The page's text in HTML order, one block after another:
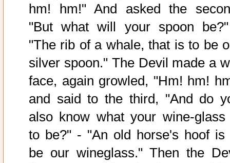
hm! hm!" And asked the
"But what will your spoon
"The rib of a whale, that is to be
silver spoon." The Devil made a
face, again growled, "Hm! hm!
and said to the third, "And do
also know what your wine-glass
to be?" - "An old horse's hoof is
be our wineglass." Then the